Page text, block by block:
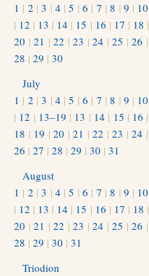
1 | 2 |3 | 4 |5 |6 | 7 |8 | 9 | 10
| 12 | 13 | 14 | 15 | 16 | 17 | 18 |
20 |21 |22 |23 |24 |25 |26 |
28 | 29 | 30
July
1 | 2 |3 | 4 |5 |6 | 7 |8 | 9 | 10
| 12 | 13–19 | 13 | 14 | 15 | 16 |
18 | 19 |20 |21 |22 |23 |24 |
26 | 27 | 28 | 29 | 30 | 31
August
1 | 2 |3 | 4 |5 |6 | 7 |8 | 9 | 10
| 12 | 13 | 14 | 15 | 16 | 17 | 18 |
20 |21 |22 |23 |24 |25 |26 |
28 | 29 | 30 | 31
Triodion